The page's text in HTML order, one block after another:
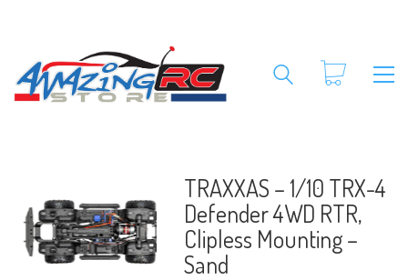
TRAXXAS – 1/10 TRX-4
Defender 4WD RTR,
Clipless Mounting –
Sand